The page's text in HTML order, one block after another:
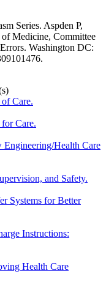
Series. Aspden P,
Medicine, Committee
Washington DC:
Care.
Care.
Health Care
and Safety.
Systems for Better
Instructions:
Health Care